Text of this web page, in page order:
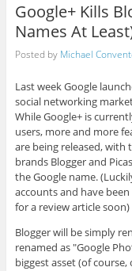
Google+ Kills
Names At
Posted by Michael
Last week Google
social networking
While Google+ is
users, more and more
are being released, with
brands Blogger and
the Google name.
accounts and have
for a review article soon)
Blogger will be simply
renamed as "Google
biggest asset (of